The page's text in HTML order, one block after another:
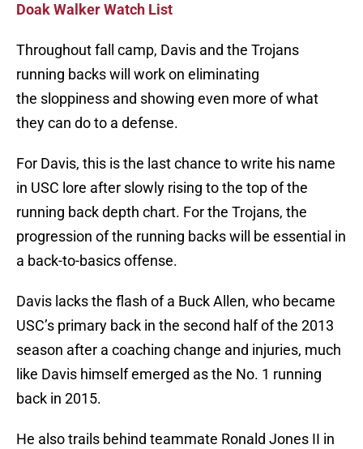
Doak Walker Watch List
Throughout fall camp, Davis and the Trojans
running backs will work on eliminating
the sloppiness and showing even more of what
they can do to a defense.
For Davis, this is the last chance to write his name
in USC lore after slowly rising to the top of the
running back depth chart. For the Trojans, the
progression of the running backs will be essential in
a back-to-basics offense.
Davis lacks the flash of a Buck Allen, who became
USC’s primary back in the second half of the 2013
season after a coaching change and injuries, much
like Davis himself emerged as the No. 1 running
back in 2015.
He also trails behind teammate Ronald Jones II in